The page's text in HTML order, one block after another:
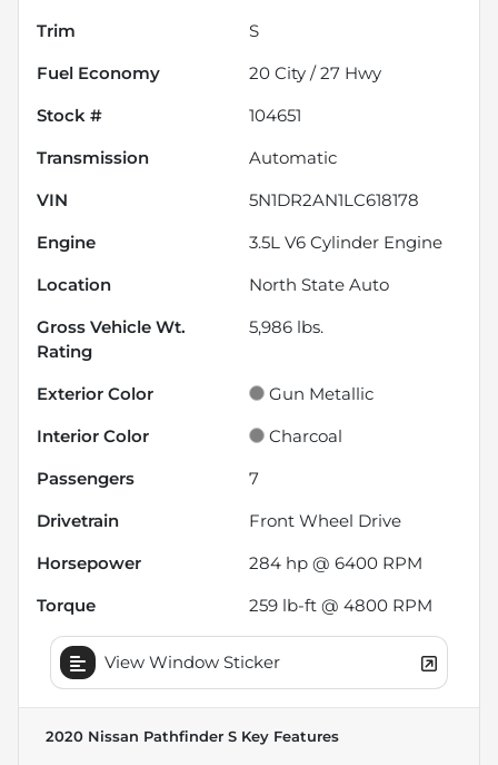
Trim
S
Fuel Economy
20 City /27 Hwy
Stock #
104651
Transmission
Automatic
VIN
5N1DR2AN1LC618178
Engine
3.5L V6 Cylinder Engine
Location
North State Auto
Gross Vehicle Wt.
Rating
5,986 lbs.
Exterior Color
Gun Metallic
Interior Color
Charcoal
Passengers
7
Drivetrain
Front Wheel Drive
Horsepower
284 hp @ 6400 RPM
Torque
259 lb-ft @ 4800 RPM
View Window Sticker
2020 Nissan Pathfinder S Key Features